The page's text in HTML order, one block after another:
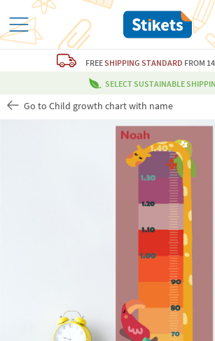
FREESHIPPING STANDARD FROM
SELECT SUSTAINABLE
Go to Child growth chart with name